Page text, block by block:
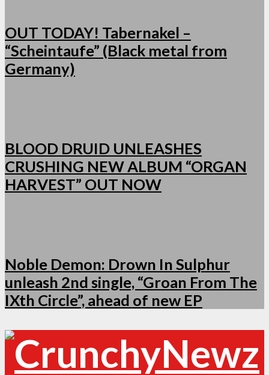
OUT TODAY! Tabernakel –
“Scheintaufe” (Black metal from
Germany)
BLOOD DRUID UNLEASHES
CRUSHING NEW ALBUM “ORGAN
HARVEST” OUT NOW
Noble Demon: Drown In Sulphur
unleash 2nd single, “Groan From The
IXth Circle”, ahead of new EP